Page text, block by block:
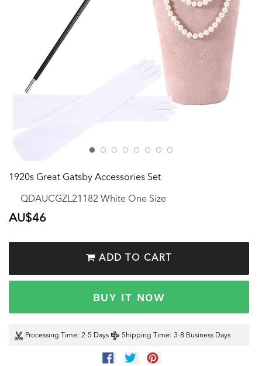
1920s Great Gatsby Accessories Set
QDAUCGZL21182 White One Size
Regular
AU$46
ADD TO CART
BUY IT NOW
Processing Time: 2-5 Days Shipping Time: 3-8 Business Days
SHARE
ON
TWEET
ON